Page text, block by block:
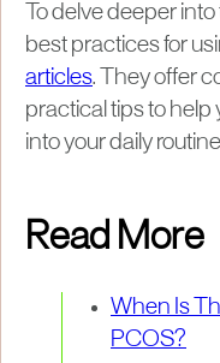
To delve deeper
best practices for
articles. They offer
practical tips to help
into your daily
Read More
When Is
PCOS?